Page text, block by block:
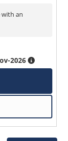
with an
2026